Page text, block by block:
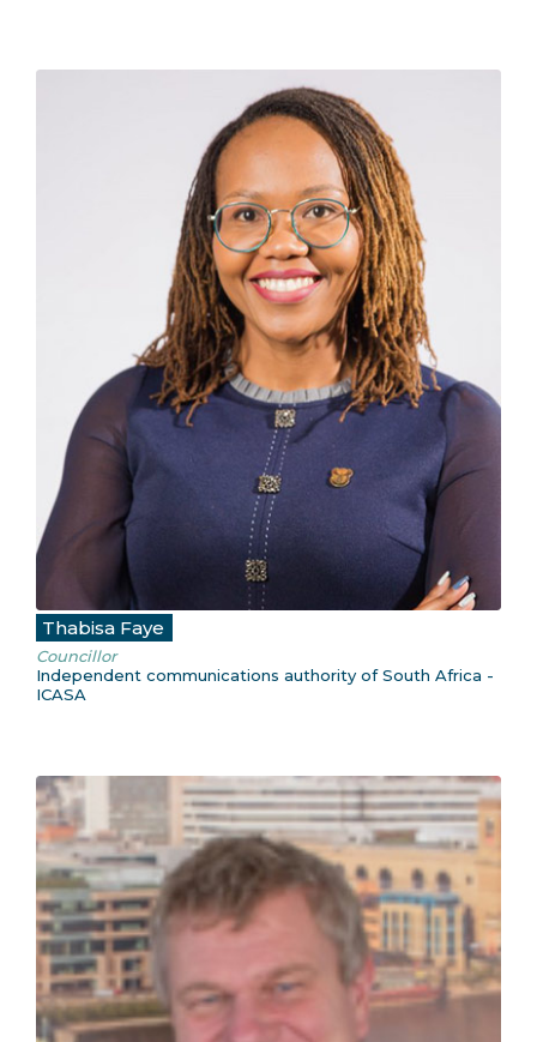
Thabisa Faye
Councillor
Independent communications authority of South Africa -
ICASA